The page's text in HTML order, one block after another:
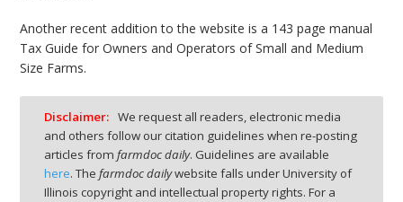
Another recent addition to the website is a 143 page manual
Tax Guide for Owners and Operators of Small and Medium
Size Farms.
Disclaimer: We request all readers, electronic media
and others follow our citation guidelines when re-posting
articles from farmdoc daily. Guidelines are available
here. The farmdoc dailywebsite falls under University of
Illinois copyright and intellectual property rights. For a